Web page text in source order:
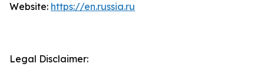
Website: https://en.russia.ru
Legal Disclaimer: